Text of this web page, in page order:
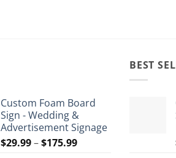
Custom Foam Board
Sign - Wedding &
Advertisement Signage
$29.99–$175.99Price
BEST